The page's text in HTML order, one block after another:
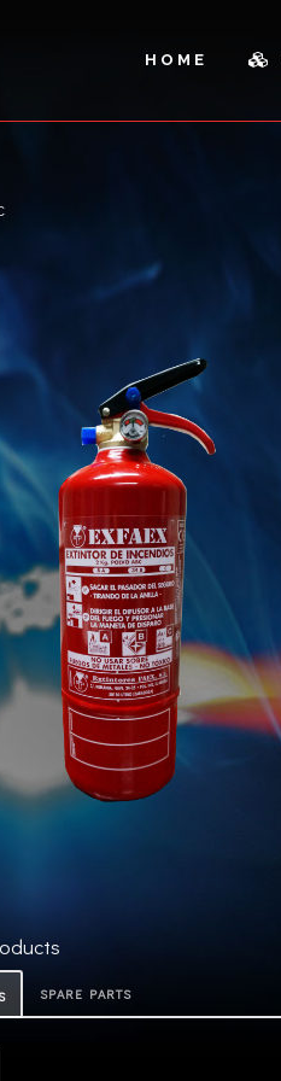
HOME
OUTDOOR
SPARE PARTS